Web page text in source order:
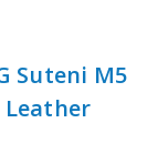
Suteni M5
Leather